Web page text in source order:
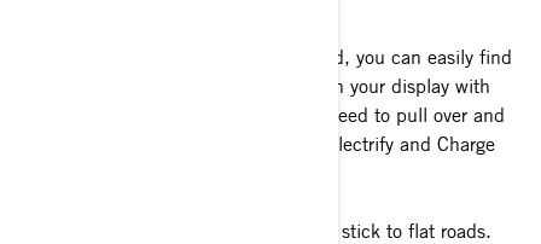
Keep in mind that while on the road, you can easily find
the nearest charging station directly on your display with
Apple CarPlay. This way, there is no need to pull over and
check your phone. Various apps like Electrify and Charge
When planning your itinerary, try to stick to flat roads.